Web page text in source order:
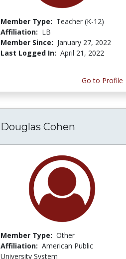
Member Type: Teacher (K-12)
Affiliation: LB
Member Since: January 27, 2022
Last Logged In: April 21, 2022
Go to Profile
Douglas Cohen
Member Type: Other
Affiliation: American Public
University System